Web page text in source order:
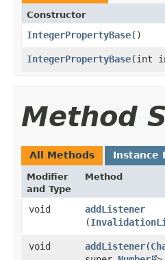
Constructor
IntegerPropertyBase()
IntegerPropertyBase​(int
Method
All Methods Instance
Modifier
and Type
Method
void addListener
(
void addListener​(